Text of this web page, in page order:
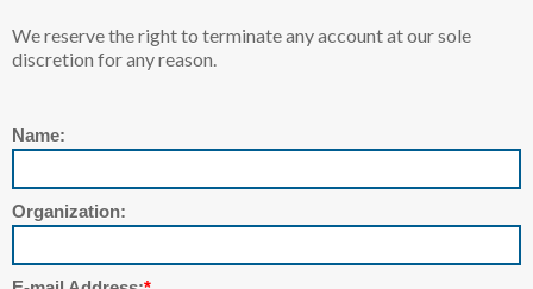
We reserve the right to terminate any account at our sole
discretion for any reason.
Name:
Organization: